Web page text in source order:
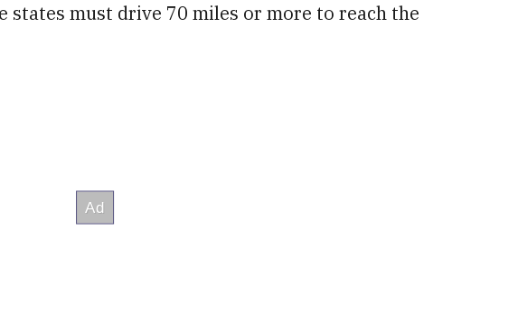
states must drive 70 miles or more to reach the